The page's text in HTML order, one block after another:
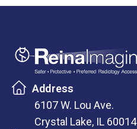
Address
6107 W. Lou Ave.
Crystal Lake, IL 60014